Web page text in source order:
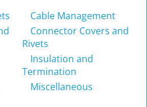
Cable Management
Connector Covers and
Rivets
Insulation and
Termination
Miscellaneous